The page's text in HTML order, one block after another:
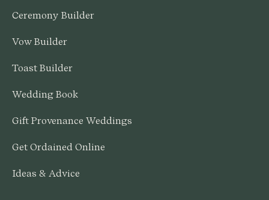
Ceremony Builder
Vow Builder
Toast Builder
Wedding Book
Gift Provenance Weddings
Get Ordained Online
Ideas & Advice